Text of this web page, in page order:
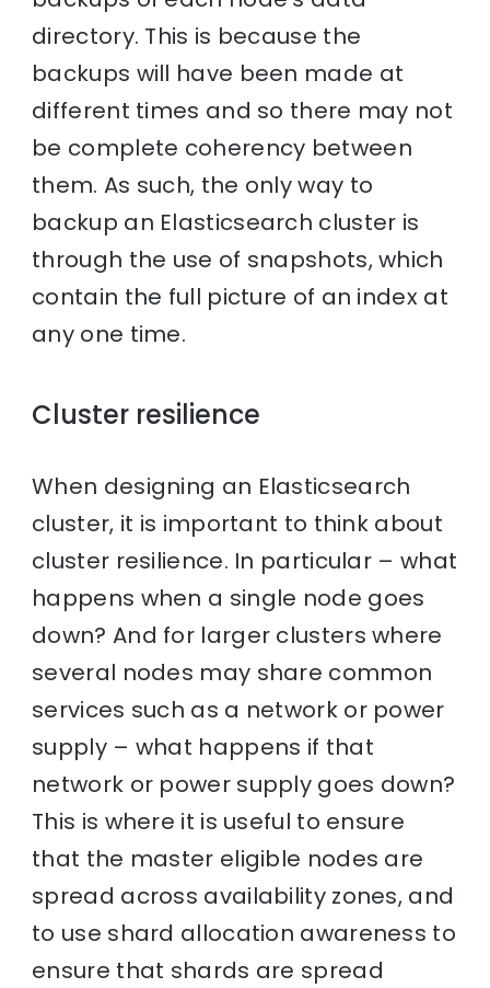
directory. This is because the
backups will have been made at
different times and so there may not
be complete coherency between
them. As such, the only way to
backup an Elasticsearch cluster is
through the use of snapshots, which
contain the full picture of an index at
any one time.
Cluster resilience
When designing an Elasticsearch
cluster, it is important to think about
cluster resilience. In particular – what
happens when a single node goes
down? And for larger clusters where
several nodes may share common
services such as a network or power
supply – what happens if that
network or power supply goes down?
This is where it is useful to ensure
that the master eligible nodes are
spread across availability zones, and
to use shard allocation awareness to
ensure that shards are spread